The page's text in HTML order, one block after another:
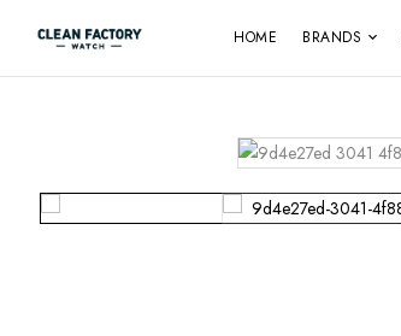
HOME BRANDS